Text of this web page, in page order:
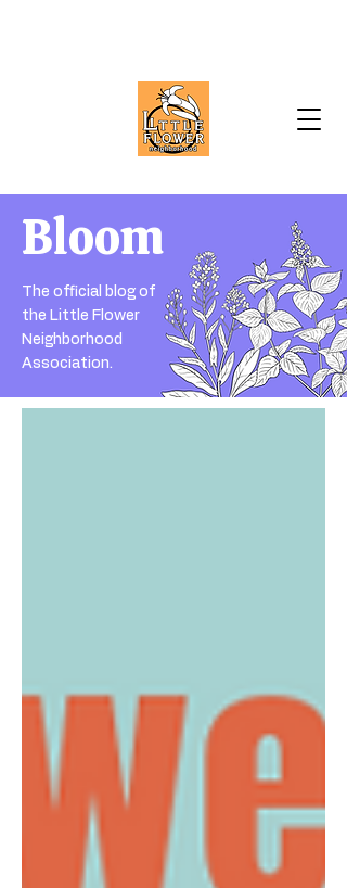
Bloom
The official blog of
the Little Flower
Neighborhood
Association.